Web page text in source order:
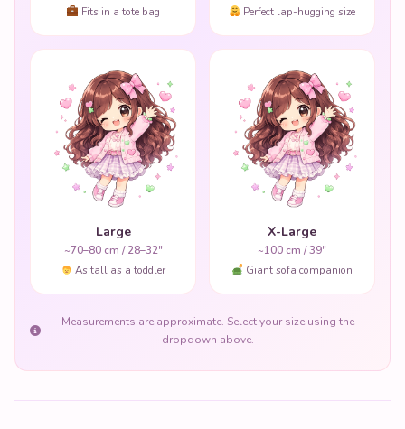
Fits in a tote bag
Perfect lap-hugging size
Large
~70–80 cm / 28–32"
As tall as a toddler
X-Large
~100 cm / 39"
Giant sofa companion
Measurements are approximate. Select your size using the
dropdown above.